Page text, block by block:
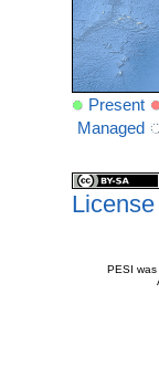
Present
Managed
License
PESI